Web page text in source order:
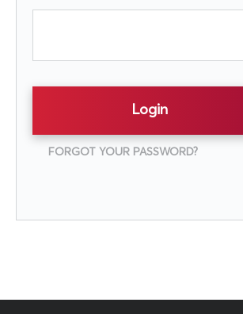
Login
FORGOT YOUR PASSWORD?